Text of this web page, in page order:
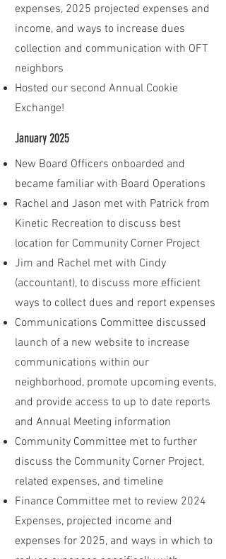
expenses, 2025 projected expenses and
income, and ways to increase dues
collection and communication with OFT
neighbors
Hosted our second Annual Cookie
Exchange!
January 2025
New Board Officers onboarded and
became familiar with Board Operations
Rachel and Jason met with Patrick from
Kinetic Recreation to discuss best
location for Community Corner Project
Jim and Rachel met with Cindy
(accountant), to discuss more efficient
ways to collect dues and report expenses
Communications Committee discussed
launch of a new website to increase
communications within our
neighborhood, promote upcoming events,
and provide access to up to date reports
and Annual Meeting information
Community Committee met to further
discuss the Community Corner Project,
related expenses, and timeline
Finance Committee met to review 2024
Expenses, projected income and
expenses for 2025, and ways in which to